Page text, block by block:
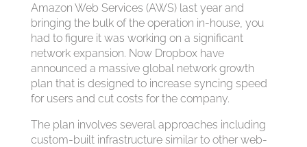
Amazon Web Services (AWS) last year and
bringing the bulk of the operation in-house, you
had to figure it was working on a significant
network expansion. Now Dropbox have
announced a massive global network growth
plan that is designed to increase syncing speed
for users and cut costs for the company.
The plan involves several approaches including
custom-built infrastructure similar to other web-